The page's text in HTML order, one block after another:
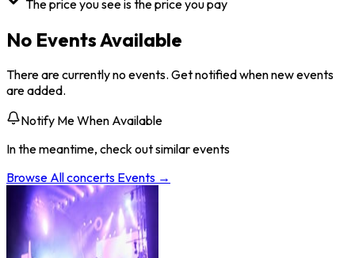
The price you see is the price you pay
No Events Available
There are currently no events. Get notified when new events
are added.
Notify Me When Available
In the meantime, check out similar events
Browse Allconcerts Events →